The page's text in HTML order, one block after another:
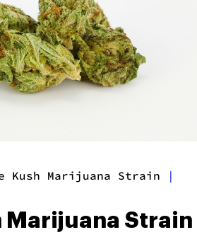
Kush Marijuana Strain |
Marijuana Strain